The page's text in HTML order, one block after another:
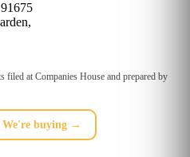
at Companies House and prepared by
We're buying →